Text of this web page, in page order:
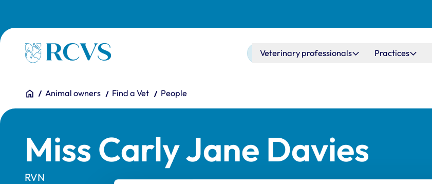
Homepage Main navigation
Veterinary professionals Practices
You are here:
HomeAnimal owners Find a Vet People
Miss Carly Jane Davies
RVN